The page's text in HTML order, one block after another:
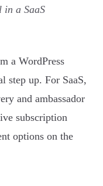
a SaaS
a WordPress
step up. For SaaS,
and ambassador
subscription
options on the